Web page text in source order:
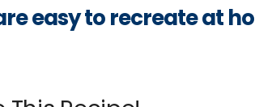
easy to recreate at